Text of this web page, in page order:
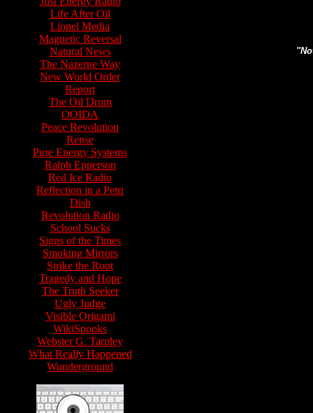
Life After Oil
Lionel Media
Magnetic Reversal
Natural News
The Nazerne Way
New World Order
Report
The Oil Drum
OOIDA
Peace Revolution
Rense
Pure Energy Systems
Ralph Epperson
Red Ice Radio
Reflection in a Petri
Dish
Revolution Radio
School Sucks
Signs of the Times
Smoking Mirrors
Strike the Root
Tragedy and Hope
The Truth Seeker
Ugly Judge
Visible Origami
WikiSpooks
Webster G. Tarpley
What Really Happened
Wunderground